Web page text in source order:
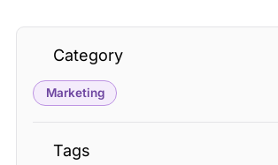
Category
Marketing
Tags